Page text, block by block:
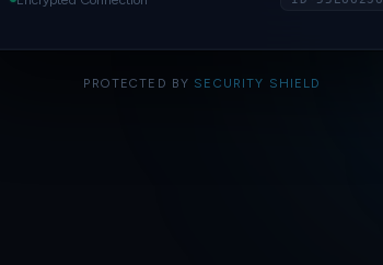
PROTECTED BY SECURITY SHIELD